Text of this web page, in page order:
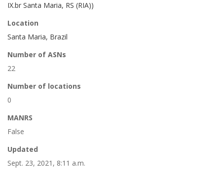
IX.br Santa Maria, RS (RIA))
Location
Santa Maria, Brazil
Number of ASNs
22
Number of locations
0
MANRS
False
Updated
Sept. 23, 2021, 8:11 a.m.